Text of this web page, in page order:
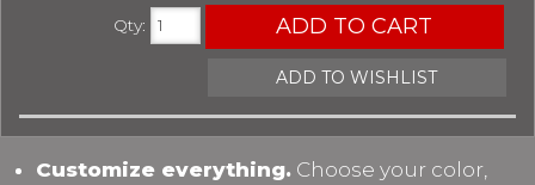
Qty: ADD TO CART
ADD TO WISHLIST
Customize everything. Choose your color,